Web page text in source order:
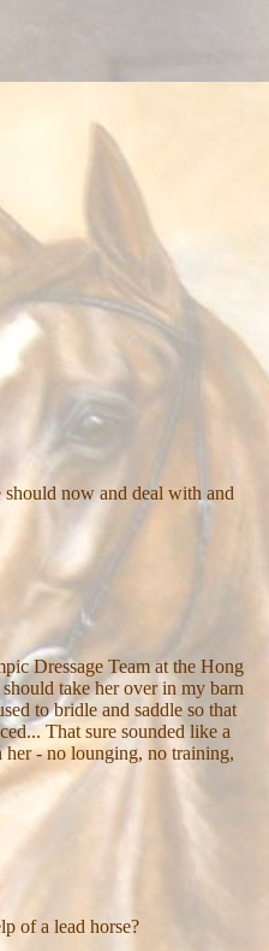
now and deal with and
Dressage Team at the Hong
take her over in my barn
to bridle and saddle so that
That sure sounded like a
her - no lounging, no training,
of a lead horse?